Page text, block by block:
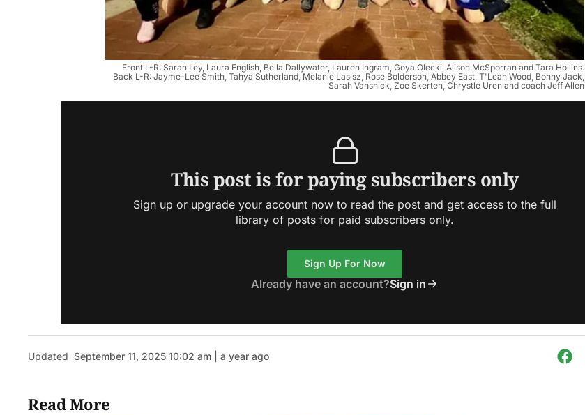
Front L-R: Sarah Iley, Laura English, Bella Dallywater, Lauren Ingram, Goya Olecki, Alison McSporran and Tara Hollins.
Back L-R: Jayme-Lee Smith, Tahya Sutherland, Melanie Lasisz, Rose Bolderson, Abbey East, T'Leah Wood, Bonny Jack,
Sarah Vansnick, Zoe Skerten, Chrystle Uren and coach Jeff Allen
This post is for paying subscribers only
Sign up or upgrade your account now to read the post and get access to the full
library of posts for paid subscribers only.
Sign Up For Now
Already have an account?Sign in
Updated September 11, 2025 10:02 am | a year ago
Read More